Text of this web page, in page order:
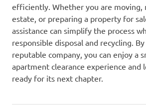
efficiently. Whether you are moving,
estate, or preparing a property for
assistance can simplify the process
responsible disposal and recycling.
reputable company, you can enjoy a
apartment clearance experience and
ready for its next chapter.